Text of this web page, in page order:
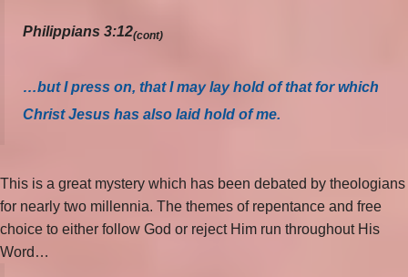
Philippians 3:12(cont)
…but I press on, that I may lay hold of that for which
Christ Jesus has also laid hold of me.
This is a great mystery which has been debated by theologians
for nearly two millennia. The themes of repentance and free
choice to either follow God or reject Him run throughout His
Word…